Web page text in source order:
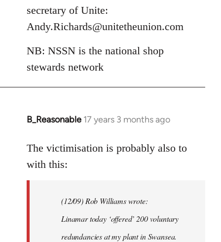
secretary of Unite:
Andy.Richards@unitetheunion.com
NB: NSSN is the national shop
stewards network
B_Reasonable 17 years 3 months ago
In
to
Welcome
The victimisation is probably also to
with this:
(12/09) Rob Williams wrote:
Linamar today ‘offered’ 200 voluntary
redundancies at my plant in Swansea.